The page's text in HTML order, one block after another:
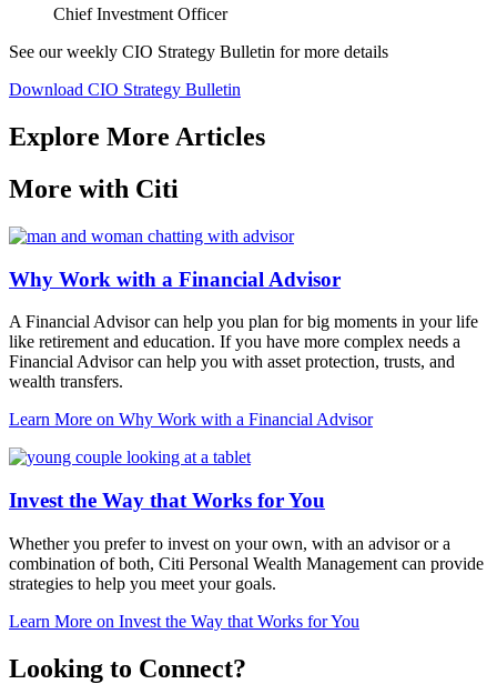
Chief Investment Officer
See our weekly CIO Strategy Bulletin formore details
Download CIO Strategy Bulletin
Explore More Articles
More with Citi
Why Work with a Financial Advisor
A Financial Advisor can help you plan for big moments in your life
like retirement and education. If you have more complex needs a
Financial Advisor can help you with asset protection, trusts, and
wealth transfers.
Learn More on Why Work with a Financial Advisor
Invest the Way that Works for You
Whether you prefer to invest on your own, with an advisor or a
combination of both, Citi Personal Wealth Management can provide
strategies to help you meet your goals.
Learn More on Invest the Way that Works for You
Looking to Connect?